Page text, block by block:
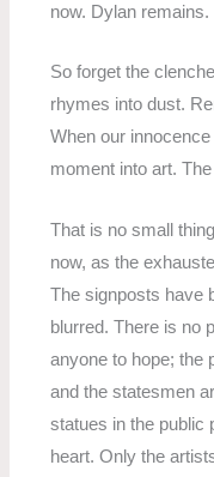
now. Dylan remains.
So forget the
rhymes into dust.
When our
moment into art.
That is no small
now, as the
The signposts have
blurred. There is no
anyone to hope; the
and the statesmen
statues in the public
heart. Only the